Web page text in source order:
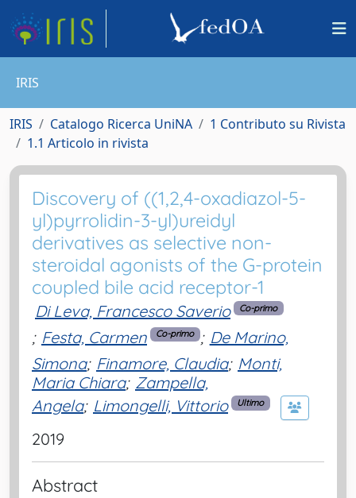
IRIS
IRIS Catalogo Ricerca UniNA
1 Contributo su Rivista
1.1 Articolo in rivista
Discovery of ((1,2,4-oxadiazol-5-
yl)pyrrolidin-3-yl)ureidyl
derivatives as selective non-
steroidal agonists of the G-protein
coupled bile acid receptor-1
Di Leva, Francesco Saverio Co-primo
; Festa, Carmen Co-primo ; De Marino,
Simona; Finamore, Claudia; Monti,
Maria Chiara; Zampella,
Angela; Limongelli, Vittorio Ultimo
2019
Abstract